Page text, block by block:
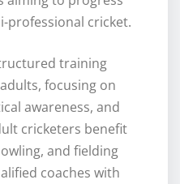
professional cricket.
training
focusing on
awareness, and
cricketers benefit
and fielding
coaches with